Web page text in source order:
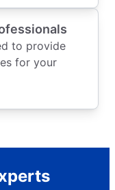
to provide
for your